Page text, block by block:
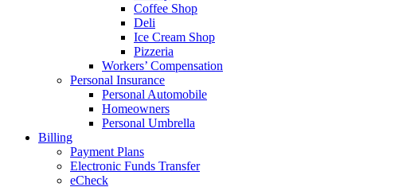
Coffee Shop
Deli
Ice Cream Shop
Pizzeria
Workers’ Compensation
Personal Insurance
Personal Automobile
Homeowners
Personal Umbrella
Billing
Payment Plans
Electronic Funds Transfer
eCheck